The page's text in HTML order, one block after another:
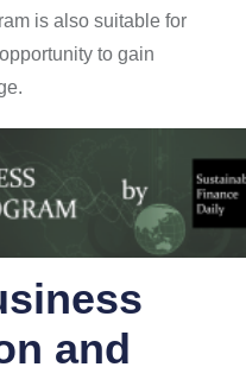
is also suitable for
to gain
and